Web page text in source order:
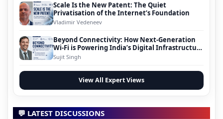
Scale Is the New Patent: The Quiet
Privatisation of the Internet’s Foundation
Vladimir Vedeneev
Beyond Connectivity: How Next-Generation
Wi-Fi is Powering India’s Digital Infrastructure
Evolution
Sujit Singh
View All Expert Views
💬 LATEST DISCUSSIONS